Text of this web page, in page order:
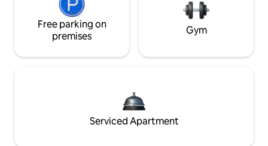
Free parking on
premises
Gym
Serviced Apartment